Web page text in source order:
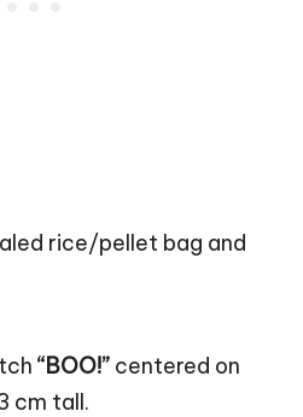
rice/pellet bag and
“BOO!” centered on
cm tall.